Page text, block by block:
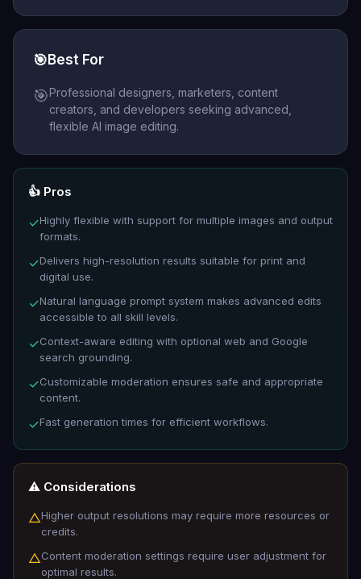
🎯 Best For
🎯Professional designers, marketers, content
creators, and developers seeking advanced,
flexible AI image editing.
👍 Pros
✓Highly flexible with support for multiple images and output
formats.
✓Delivers high-resolution results suitable for print and
digital use.
✓Natural language prompt system makes advanced edits
accessible to all skill levels.
✓Context-aware editing with optional web and Google
search grounding.
✓Customizable moderation ensures safe and appropriate
content.
✓Fast generation times for efficient workflows.
⚠️ Considerations
△Higher output resolutions may require more resources or
credits.
△Content moderation settings require user adjustment for
optimal results.